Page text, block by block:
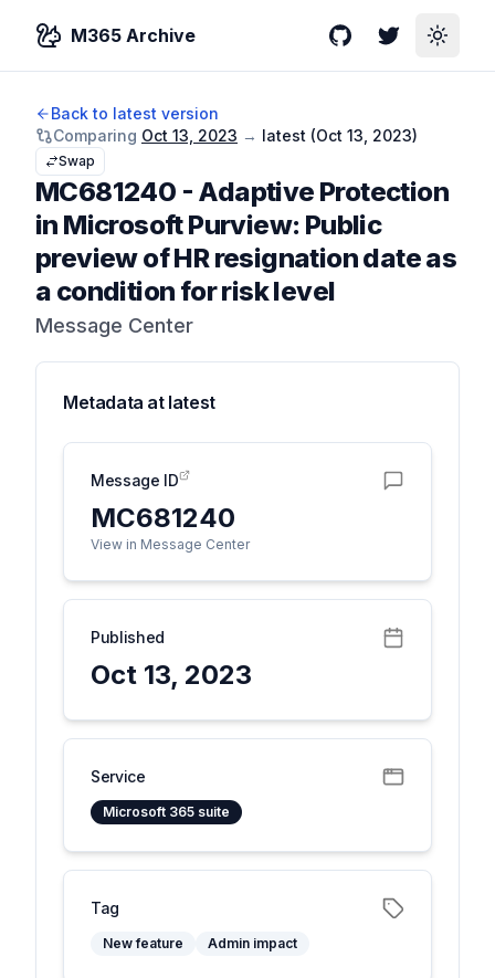
M365 Archive GitHubTwitterToggle
Back to latest version
Comparing Oct 13, 2023 → latest (Oct 13, 2023)
Swap
MC681240 - Adaptive Protection
in Microsoft Purview: Public
preview of HR resignation date as
a condition for risk level
Message Center
Metadata at latest
Message ID
MC681240
View in Message Center
Published
Oct 13, 2023
Service
Microsoft 365 suite
Tag
New feature Admin impact